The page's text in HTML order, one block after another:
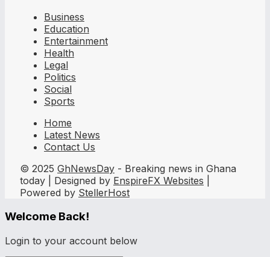
Business
Education
Entertainment
Health
Legal
Politics
Social
Sports
Home
Latest News
Contact Us
© 2025 GhNewsDay - Breaking news in Ghana
today | Designed by EnspireFX Websites
Powered by StellerHost
Welcome Back!
Login to your account below